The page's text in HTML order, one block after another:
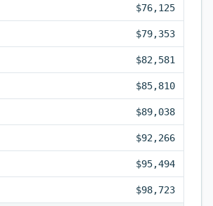
$76,125
$79,353
$82,581
$85,810
$89,038
$92,266
$95,494
$98,723